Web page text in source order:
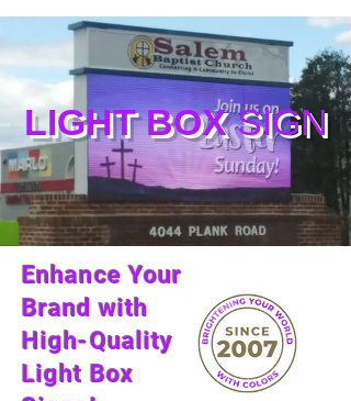
LIGHT BOXSIGN
Enhance Your
Brand with
High-Quality
Light Box